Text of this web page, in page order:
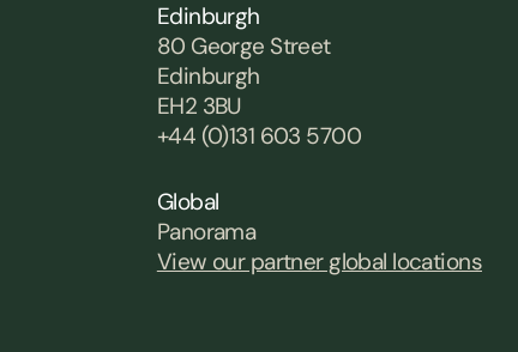
Edinburgh
80 George Street
Edinburgh
EH2 3BU
+44 (0)131 603 5700
Global
Panorama
View our partner global locations